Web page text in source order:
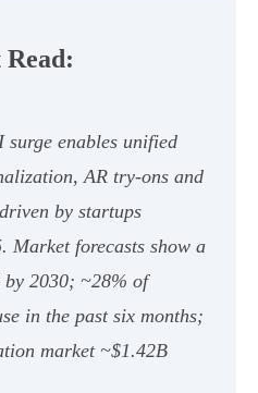
enables unified
AR try‑ons and
by startups
Market forecasts show a
2030; ~28% of
in the past six months;
market ~$1.42B